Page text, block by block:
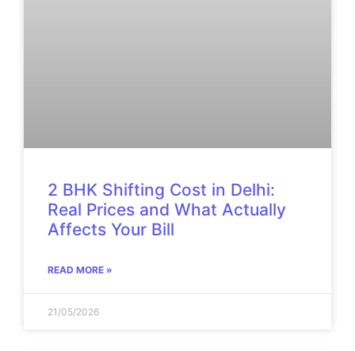
2 BHK Shifting Cost in Delhi:
Real Prices and What Actually
Affects Your Bill
READ MORE »
21/05/2026